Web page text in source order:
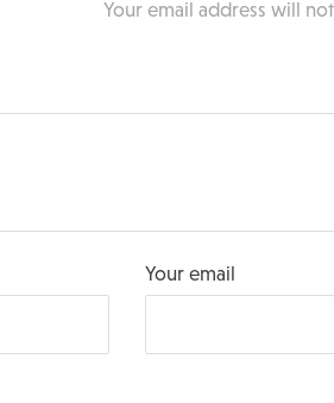
Your email address will
Your email